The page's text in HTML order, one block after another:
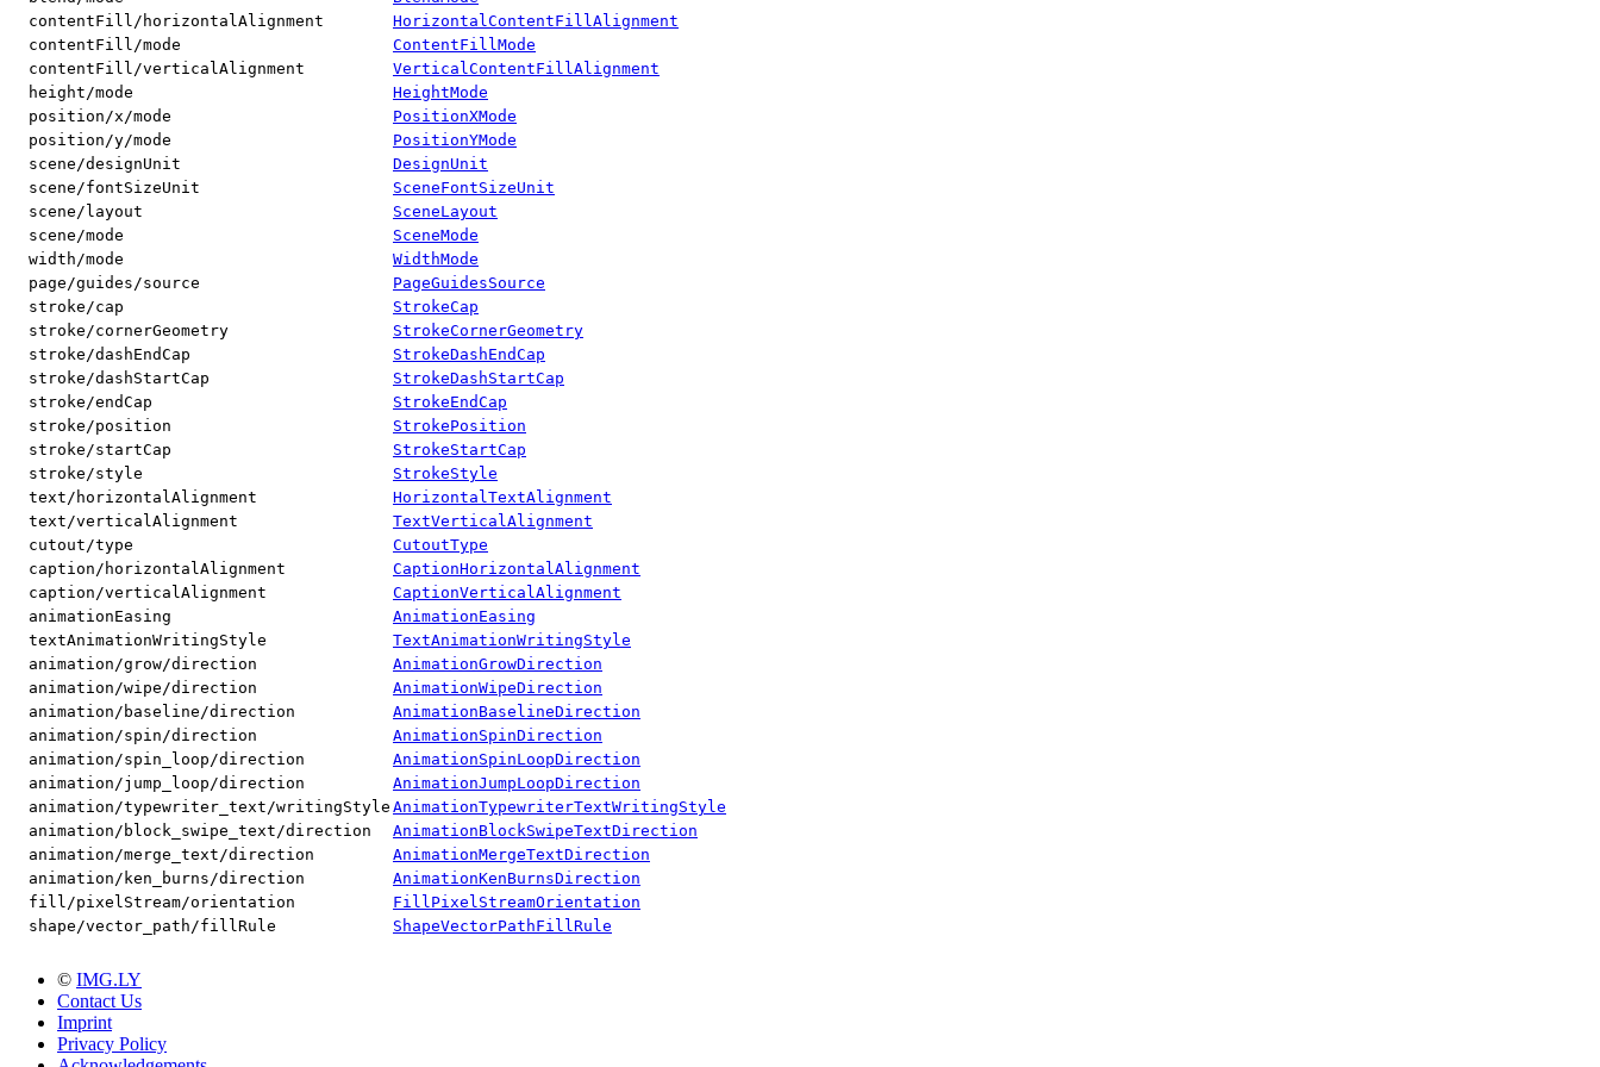
contentFill/horizontalAlignment
HorizontalContentFillAlignment
contentFill/mode
ContentFillMode
contentFill/verticalAlignment
VerticalContentFillAlignment
height/mode
HeightMode
position/x/mode
PositionXMode
position/y/mode
PositionYMode
scene/designUnit
DesignUnit
scene/fontSizeUnit
SceneFontSizeUnit
scene/layout
SceneLayout
scene/mode
SceneMode
width/mode
WidthMode
page/guides/source
PageGuidesSource
stroke/cap
StrokeCap
stroke/cornerGeometry
StrokeCornerGeometry
stroke/dashEndCap
StrokeDashEndCap
stroke/dashStartCap
StrokeDashStartCap
stroke/endCap
StrokeEndCap
stroke/position
StrokePosition
stroke/startCap
StrokeStartCap
stroke/style
StrokeStyle
text/horizontalAlignment
HorizontalTextAlignment
text/verticalAlignment
TextVerticalAlignment
cutout/type
CutoutType
caption/horizontalAlignment
CaptionHorizontalAlignment
caption/verticalAlignment
CaptionVerticalAlignment
animationEasing
AnimationEasing
textAnimationWritingStyle
TextAnimationWritingStyle
animation/grow/direction
AnimationGrowDirection
animation/wipe/direction
AnimationWipeDirection
animation/baseline/direction
AnimationBaselineDirection
animation/spin/direction
AnimationSpinDirection
animation/spin_loop/direction
AnimationSpinLoopDirection
animation/jump_loop/direction
AnimationJumpLoopDirection
animation/typewriter_text/writingStyle AnimationTypewriterTextWritingStyle
animation/block_swipe_text/direction
AnimationBlockSwipeTextDirection
animation/merge_text/direction
AnimationMergeTextDirection
animation/ken_burns/direction
AnimationKenBurnsDirection
fill/pixelStream/orientation
FillPixelStreamOrientation
shape/vector_path/fillRule
ShapeVectorPathFillRule
© IMG.LY
Contact Us
Imprint
Privacy Policy